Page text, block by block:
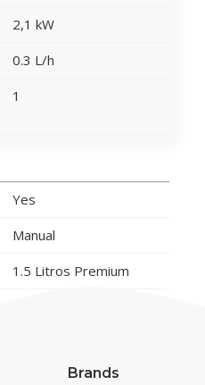
2,1 kW
0.3 L/h
1
Yes
Manual
1.5 Litros Premium
Brands